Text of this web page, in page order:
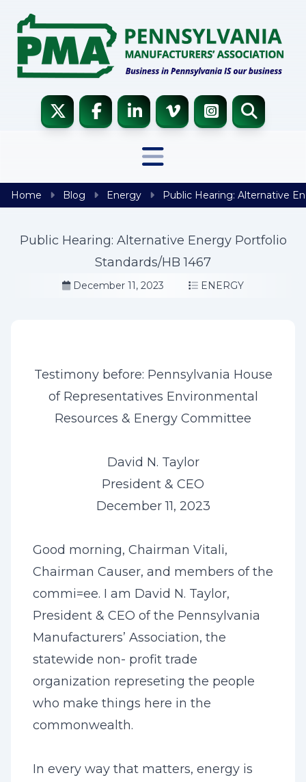
Home Blog Energy Public Hearing: Alternative
Public Hearing: Alternative Energy Portfolio
Standards/HB 1467
December 11, 2023 ENERGY
Testimony before: Pennsylvania House
of Representatives Environmental
Resources & Energy Committee
David N. Taylor
President & CEO
December 11, 2023
Good morning, Chairman Vitali,
Chairman Causer, and members of the
commi=ee. I am David N. Taylor,
President & CEO of the Pennsylvania
Manufacturers’ Association, the
statewide non- profit trade
organization represeting the people
who make things here in the
commonwealth.
In every way that matters, energy is